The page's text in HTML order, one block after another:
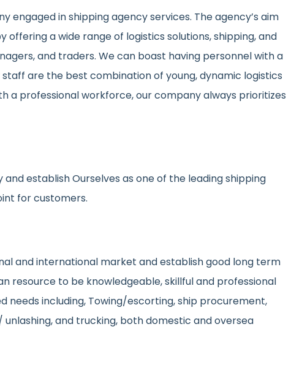
engaged in shipping agency services. The agency’s aim
a wide range of logistics solutions, shipping, and
and traders. We can boast having personnel with a
are the best combination of young, dynamic logistics
a professional workforce, our company always prioritizes
establish Ourselves as one of the leading shipping
for customers.
and international market and establish good long term
resource to be knowledgeable, skillful and professional
needs including, Towing/escorting, ship procurement,
and trucking, both domestic and oversea